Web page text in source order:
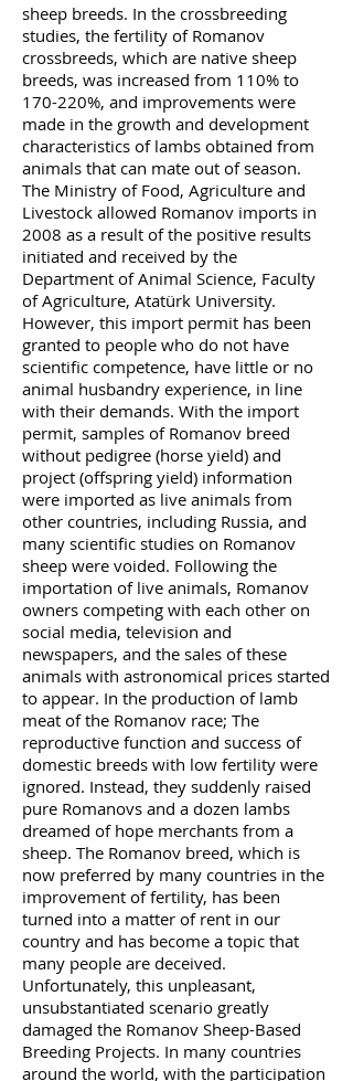
sheep breeds. In the crossbreeding
studies, the fertility of Romanov
crossbreeds, which are native sheep
breeds, was increased from 110% to
170-220%, and improvements were
made in the growth and development
characteristics of lambs obtained from
animals that can mate out of season.
The Ministry of Food, Agriculture and
Livestock allowed Romanov imports in
2008 as a result of the positive results
initiated and received by the
Department of Animal Science, Faculty
of Agriculture, Atatürk University.
However, this import permit has been
granted to people who do not have
scientific competence, have little or no
animal husbandry experience, in line
with their demands. With the import
permit, samples of Romanov breed
without pedigree (horse yield) and
project (offspring yield) information
were imported as live animals from
other countries, including Russia, and
many scientific studies on Romanov
sheep were voided. Following the
importation of live animals, Romanov
owners competing with each other on
social media, television and
newspapers, and the sales of these
animals with astronomical prices started
to appear. In the production of lamb
meat of the Romanov race; The
reproductive function and success of
domestic breeds with low fertility were
ignored. Instead, they suddenly raised
pure Romanovs and a dozen lambs
dreamed of hope merchants from a
sheep. The Romanov breed, which is
now preferred by many countries in the
improvement of fertility, has been
turned into a matter of rent in our
country and has become a topic that
many people are deceived.
Unfortunately, this unpleasant,
unsubstantiated scenario greatly
damaged the Romanov Sheep-Based
Breeding Projects. In many countries
around the world, with the participation